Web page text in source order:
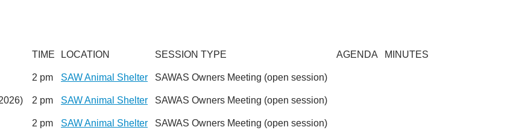
TIME LOCATION SESSION TYPE AGENDA MINUTES
2 pm SAW Animal Shelter SAWAS Owners Meeting (open session)
2 pm SAW Animal Shelter SAWAS Owners Meeting (open session)
2 pm SAW Animal Shelter SAWAS Owners Meeting (open session)